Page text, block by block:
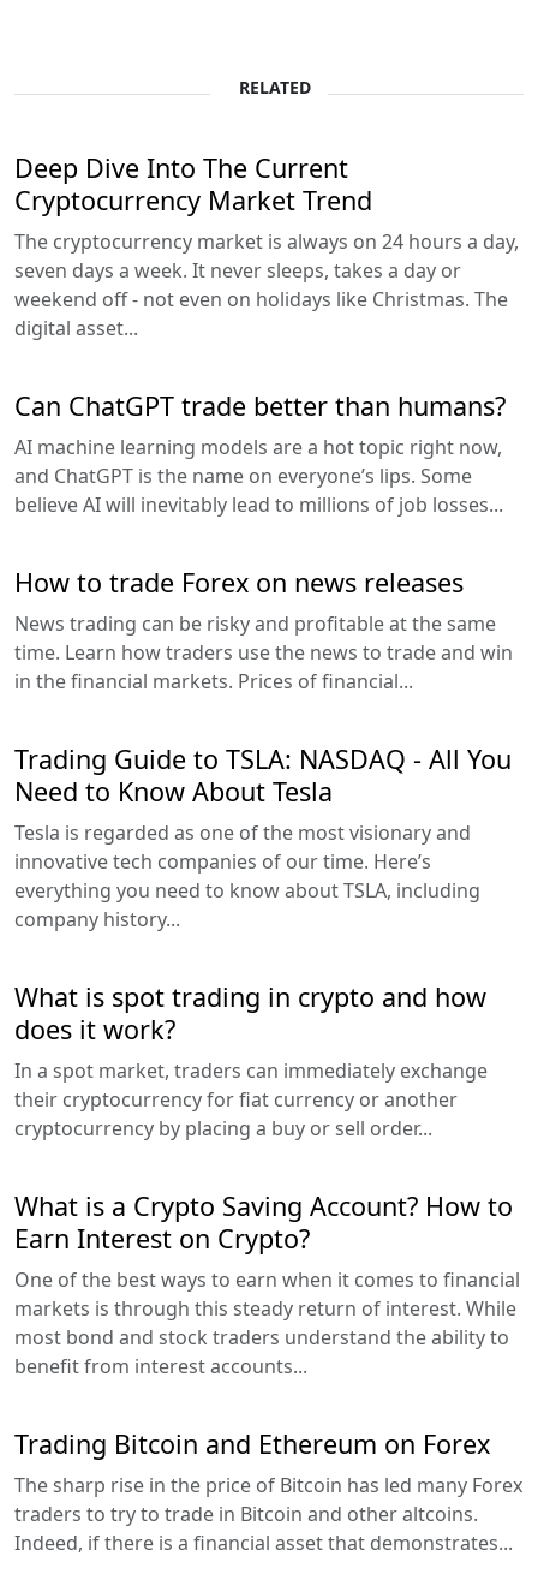
RELATED
Deep Dive Into The Current
Cryptocurrency Market Trend
The cryptocurrency market is always on 24 hours a day,
seven days a week. It never sleeps, takes a day or
weekend off - not even on holidays like Christmas. The
digital asset...
Can ChatGPT trade better than humans?
AI machine learning models are a hot topic right now,
and ChatGPT is the name on everyone’s lips. Some
believe AI will inevitably lead to millions of job losses...
How to trade Forex on news releases
News trading can be risky and profitable at the same
time. Learn how traders use the news to trade and win
in the financial markets. Prices of financial...
Trading Guide to TSLA: NASDAQ - All You
Need to Know About Tesla
Tesla is regarded as one of the most visionary and
innovative tech companies of our time. Here’s
everything you need to know about TSLA, including
company history...
What is spot trading in crypto and how
does it work?
In a spot market, traders can immediately exchange
their cryptocurrency for fiat currency or another
cryptocurrency by placing a buy or sell order...
What is a Crypto Saving Account? How to
Earn Interest on Crypto?
One of the best ways to earn when it comes to financial
markets is through this steady return of interest. While
most bond and stock traders understand the ability to
benefit from interest accounts...
Trading Bitcoin and Ethereum on Forex
The sharp rise in the price of Bitcoin has led many Forex
traders to try to trade in Bitcoin and other altcoins.
Indeed, if there is a financial asset that demonstrates...